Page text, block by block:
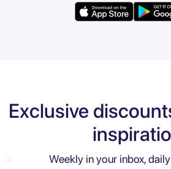
Exclusive
Weekly in your inbox,